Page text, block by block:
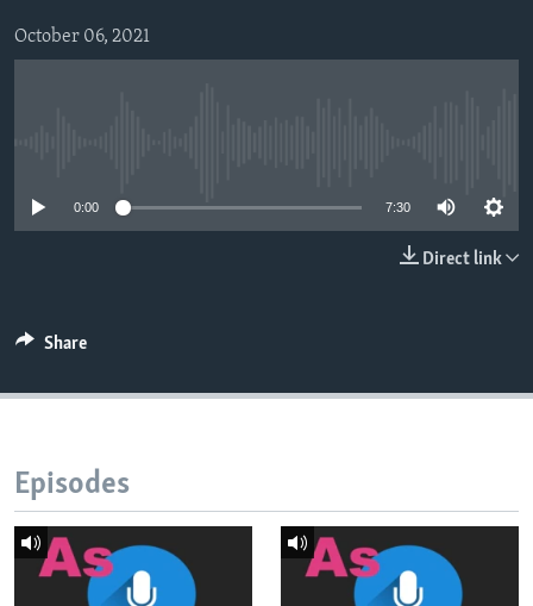
Search
FOLLOW US
October 06, 2021
0:00 7:30
Direct link
Share
Episodes